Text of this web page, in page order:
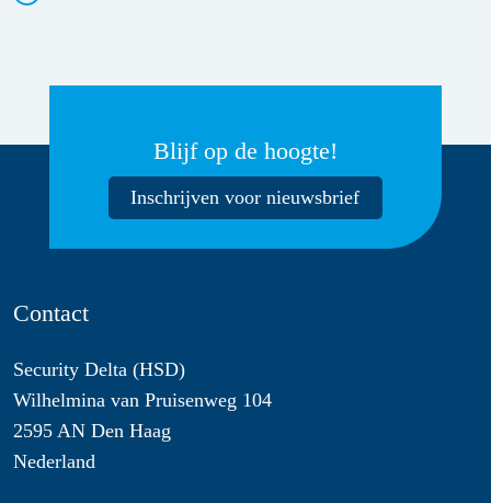
Blijf op de hoogte!
Inschrijven voor nieuwsbrief
Contact
Security Delta (HSD)
Wilhelmina van Pruisenweg 104
2595 AN Den Haag
Nederland